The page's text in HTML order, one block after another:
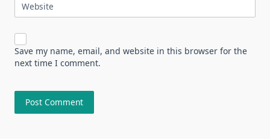
Website
Save my name, email, and website in this browser for the
next time I comment.